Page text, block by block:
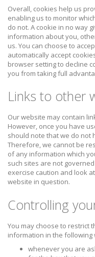
Overall, cookies help us
enabling us to monitor
do not. A cookie in no way
information about you,
us. You can choose to
automatically accept
browser setting to decline
you from taking full
Links to other
Our website may contain
However, once you have
should note that we do not
Therefore, we cannot be
of any information which
such sites are not
exercise caution and look
website in question.
Controlling
You may choose to restrict
information in the following
whenever you are